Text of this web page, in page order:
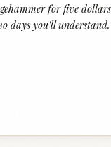
for five
days you’ll understand.